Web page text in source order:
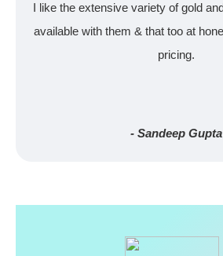
I like the extensive variety of gold
available with them & that too at
pricing.
- Sandeep Gupta